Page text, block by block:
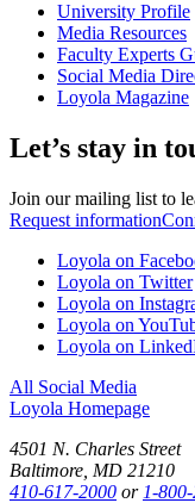
University Profile
Media Resources
Faculty Experts
Social Media
Loyola Magazine
Let’s stay in
Join our mailing list to
Request information
Loyola on
Loyola on Twitter
Loyola on
Loyola on
Loyola on
All Social Media
Loyola Homepage
4501 N. Charles Street
Baltimore, MD 21210
410-617-2000 or 1-